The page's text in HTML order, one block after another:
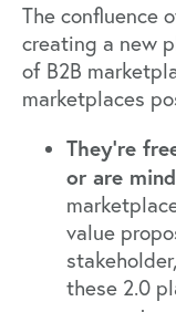
The confluence
creating a new
of B2B
marketplaces
They’re
or are
value
these 2.0